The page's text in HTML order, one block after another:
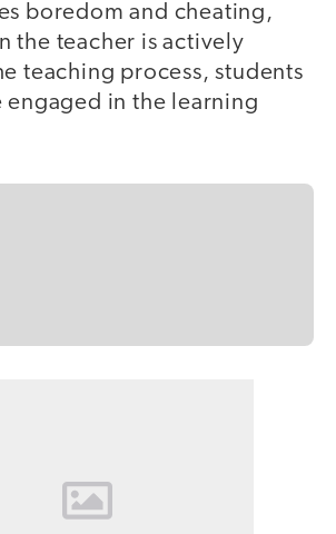
boredom and cheating,
the teacher is actively
teaching process, students
engaged in the learning